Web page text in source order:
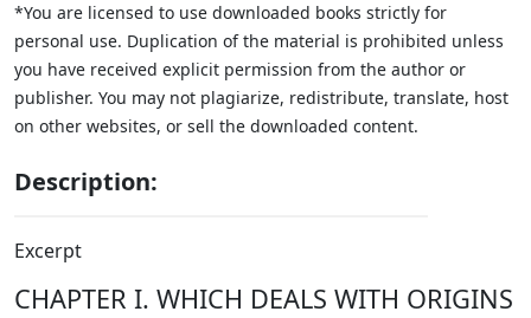
*You are licensed to use downloaded books strictly for
personal use. Duplication of the material is prohibited unless
you have received explicit permission from the author or
publisher. You may not plagiarize, redistribute, translate, host
on other websites, or sell the downloaded content.
Description:
Excerpt
CHAPTER I. WHICH DEALS WITH ORIGINS